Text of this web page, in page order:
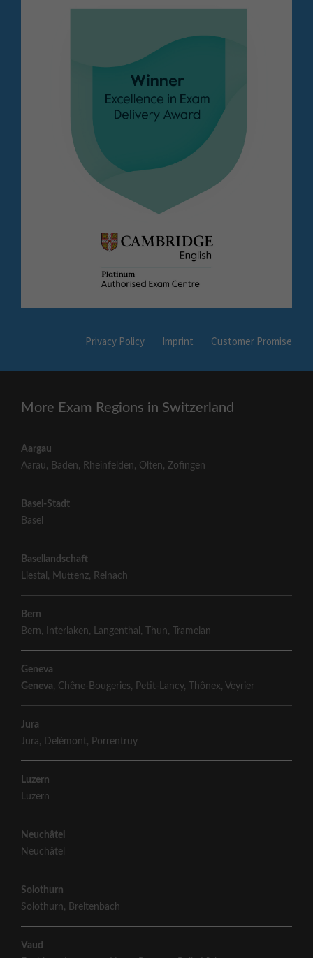
Privacy Policy Imprint Customer Promise
More Exam Regions in Switzerland
Aargau
Aarau, Baden, Rheinfelden, Olten,Zofingen
Basel-Stadt
Basel
Basellandschaft
Liestal , Muttenz, Reinach
Bern
Bern, Interlaken, Langenthal , Thun, Tramelan
Geneva
Geneva, Chêne-Bougeries, Petit-Lancy, Thônex, Veyrier
Jura
Jura, Delémont, Porrentruy
Luzern
Luzern
Neuchâtel
Neuchâtel
Solothurn
Solothurn, Breitenbach
Vaud